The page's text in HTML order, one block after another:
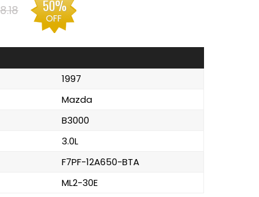
50%
OFF
1997
Mazda
B3000
3.0L
F7PF-12A650-BTA
ML2-30E